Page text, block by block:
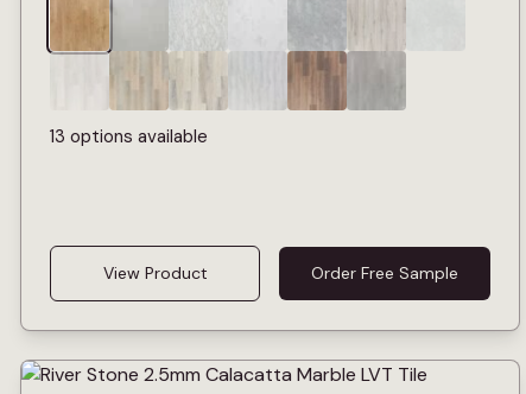
13 options available
View Product Order Free Sample